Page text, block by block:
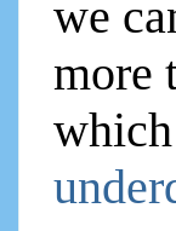
we
more